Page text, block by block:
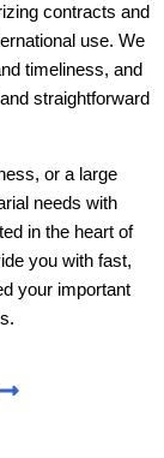
contracts and
use. We
timeliness, and
straightforward
or a large
needs with
in the heart of
you with fast,
your important